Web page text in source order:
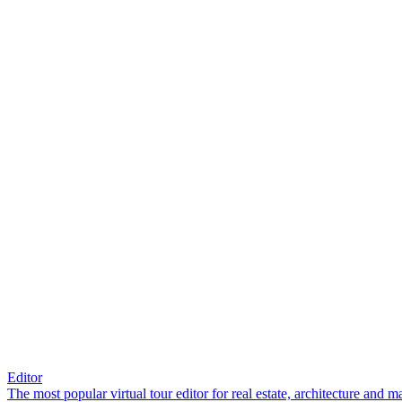
Editor
The most popular virtual tour editor for real estate, architecture and